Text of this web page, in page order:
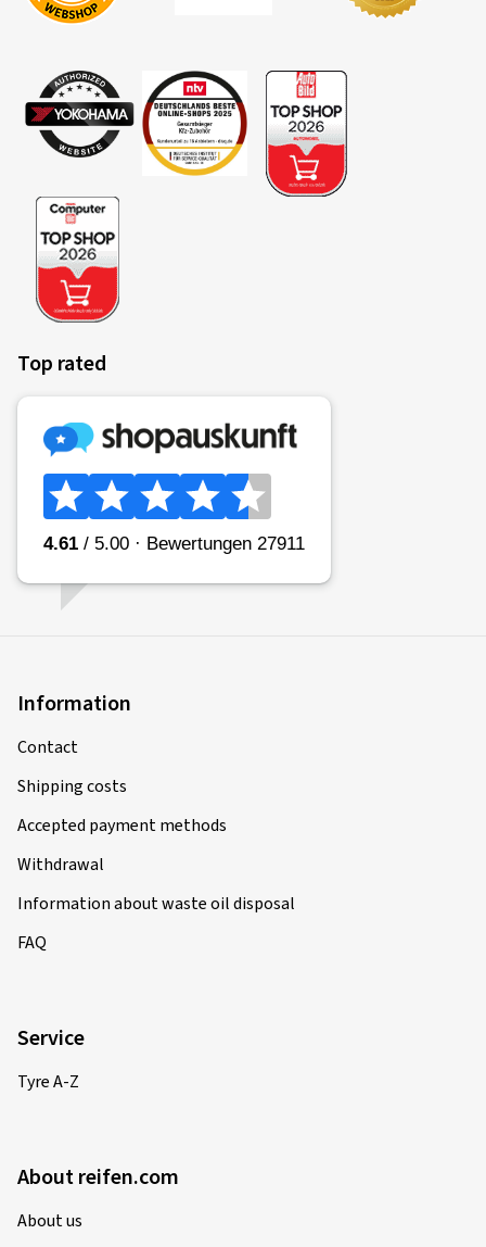
Top rated
Information
Contact
Shipping costs
Accepted payment methods
Withdrawal
Information about waste oil disposal
FAQ
Service
Tyre A-Z
About reifen.com
About us